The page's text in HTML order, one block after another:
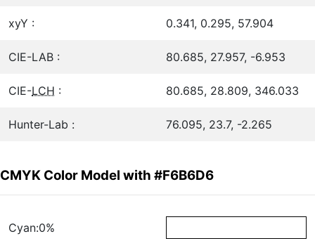
xyY : 0.341, 0.295, 57.904
CIE-LAB : 80.685, 27.957, -6.953
CIE-LCH : 80.685, 28.809, 346.033
Hunter-Lab : 76.095, 23.7, -2.265
CMYK Color Model with #F6B6D6
Cyan:0%